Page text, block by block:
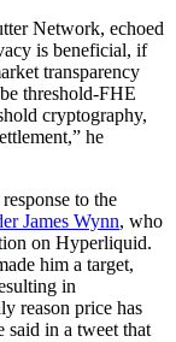
Network, echoed
is beneficial, if
transparency
threshold-FHE
cryptography,
he
to the
James Wynn, who
on Hyperliquid.
him a target,
in
reason price has
said in a tweet that